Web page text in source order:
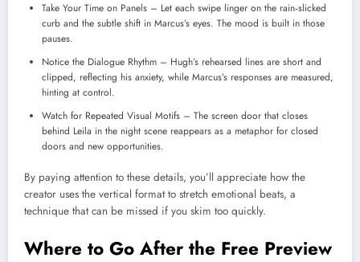
Take Your Time on Panels – Let each swipe linger on the rain‑slicked
curb and the subtle shift in Marcus’s eyes. The mood is built in those
pauses.
Notice the Dialogue Rhythm – Hugh’s rehearsed lines are short and
clipped, reflecting his anxiety, while Marcus’s responses are measured,
hinting at control.
Watch for Repeated Visual Motifs – The screen door that closes
behind Leila in the night scene reappears as a metaphor for closed
doors and new opportunities.
By paying attention to these details, you’ll appreciate how the
creator uses the vertical format to stretch emotional beats, a
technique that can be missed if you skim too quickly.
Where to Go After the Free Preview